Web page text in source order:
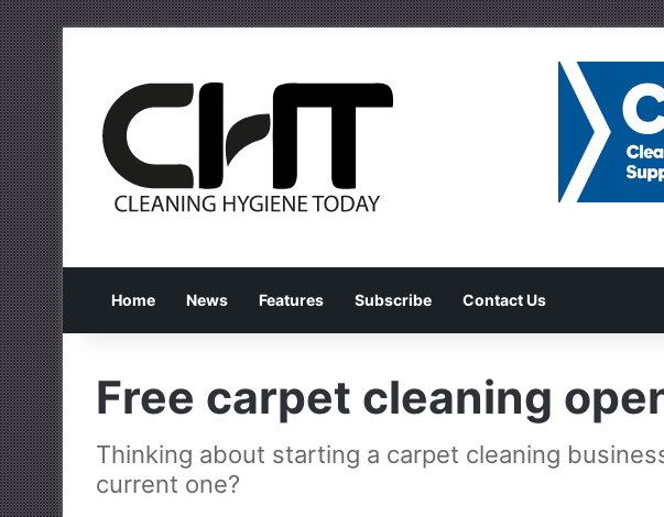
Home News Features Subscribe Contact Us
Free carpet cleaning
Thinking about starting a carpet cleaning
current one?